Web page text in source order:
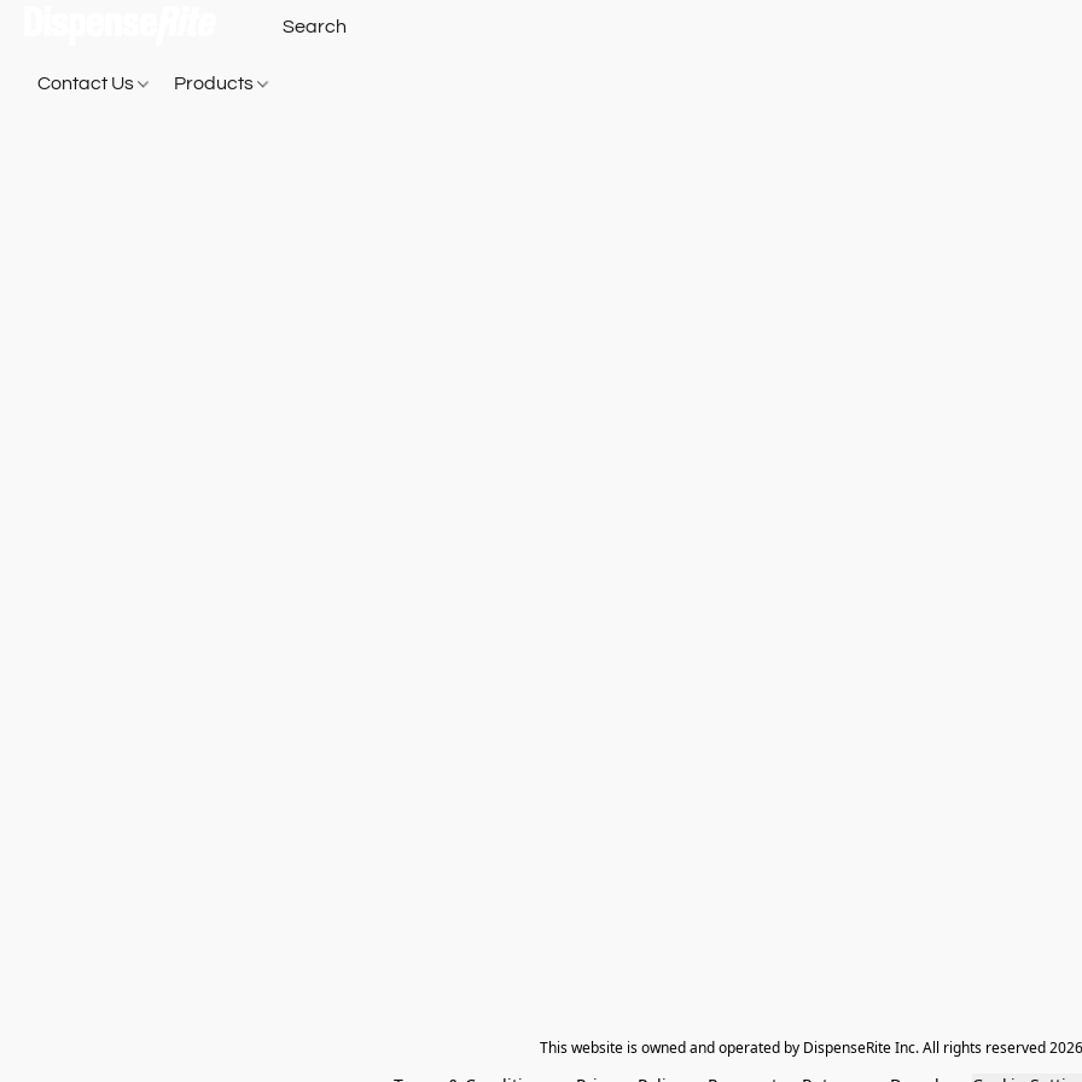
Contact Us Products
​This website is owned and operated by DispenseRite Inc. ​All rights reserved 2026